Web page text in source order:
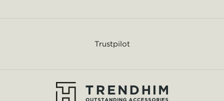
Trustpilot